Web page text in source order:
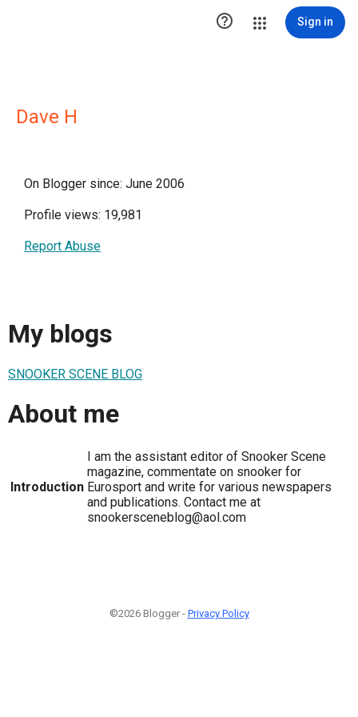
 Sign in
Dave H
On Blogger since: June 2006
Profile views: 19,981
Report Abuse
My blogs
SNOOKER SCENE BLOG
About me
Introduction
I am the assistant editor of Snooker Scene
magazine, commentate on snooker for
Eurosport and write for various newspapers
and publications. Contact me at
snookersceneblog@aol.com
©2026 Blogger - Privacy Policy